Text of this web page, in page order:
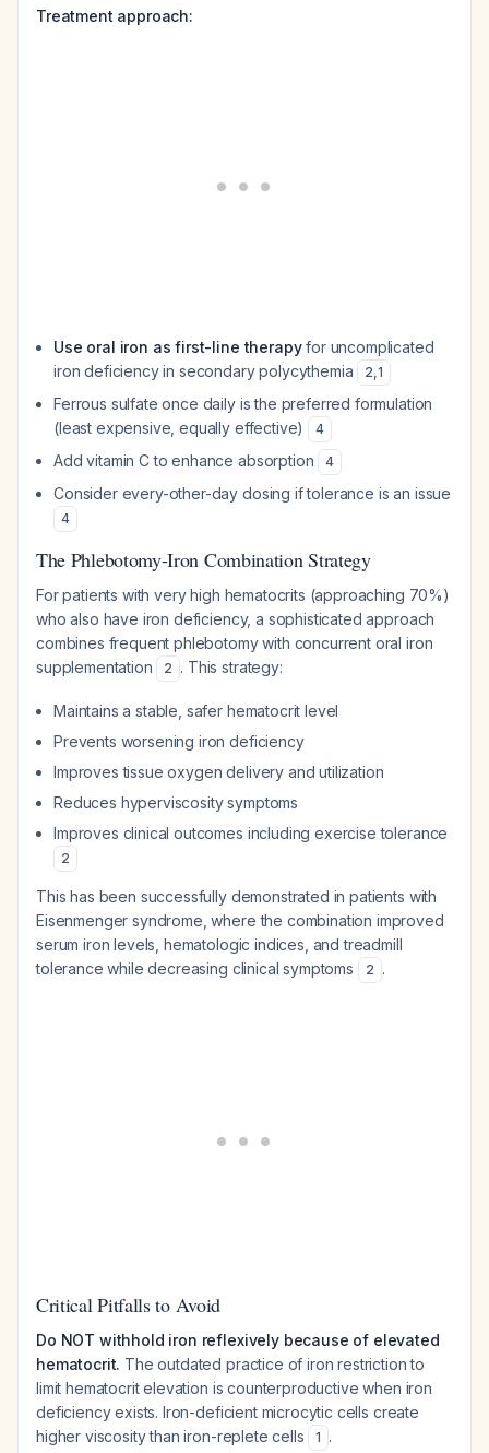
Treatment approach:
Use oral iron as first-line therapyfor uncomplicated
iron deficiency in secondary polycythemia
2,1
Ferrous sulfate once daily is the preferred formulation
(least expensive, equally effective)
4
Add vitamin C to enhance absorption 4
Consider every-other-day dosing if tolerance is an issue
4
The Phlebotomy-Iron Combination Strategy
For patients with very high hematocrits (approaching 70%)
who also have iron deficiency, a sophisticated approach
combines frequent phlebotomy with concurrent oral iron
supplementation
2 . This strategy:
Maintains a stable, safer hematocrit level
Prevents worsening iron deficiency
Improves tissue oxygen delivery and utilization
Reduces hyperviscosity symptoms
Improves clinical outcomes including exercise tolerance
2
This has been successfully demonstrated in patients with
Eisenmenger syndrome, where the combination improved
serum iron levels, hematologic indices, and treadmill
tolerance while decreasing clinical symptoms
2 .
Critical Pitfalls to Avoid
Do NOT withhold iron reflexively because of elevated
hematocrit. The outdated practice of iron restriction to
limit hematocrit elevation is counterproductive when iron
deficiency exists. Iron-deficient microcytic cells create
higher viscosity than iron-replete cells
1 .